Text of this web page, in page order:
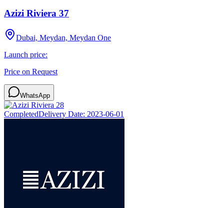
Azizi Riviera 37
Dubai, Meydan, Meydan One
Launch price:
Price on Request
WhatsApp
CompletedDelivery Date: 2023-06-01